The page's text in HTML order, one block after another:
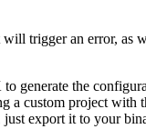
trigger an error, as
generate the
a custom project with
export it to your